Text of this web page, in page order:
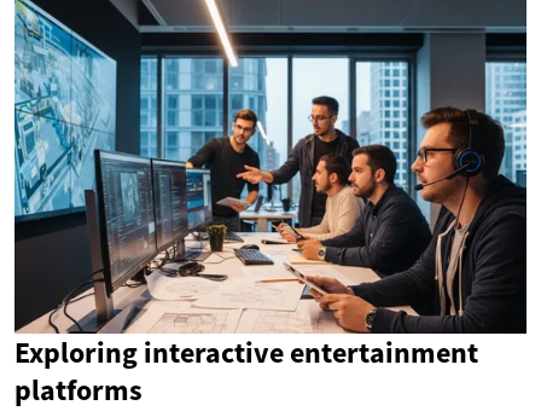
Exploring interactive entertainment
platforms